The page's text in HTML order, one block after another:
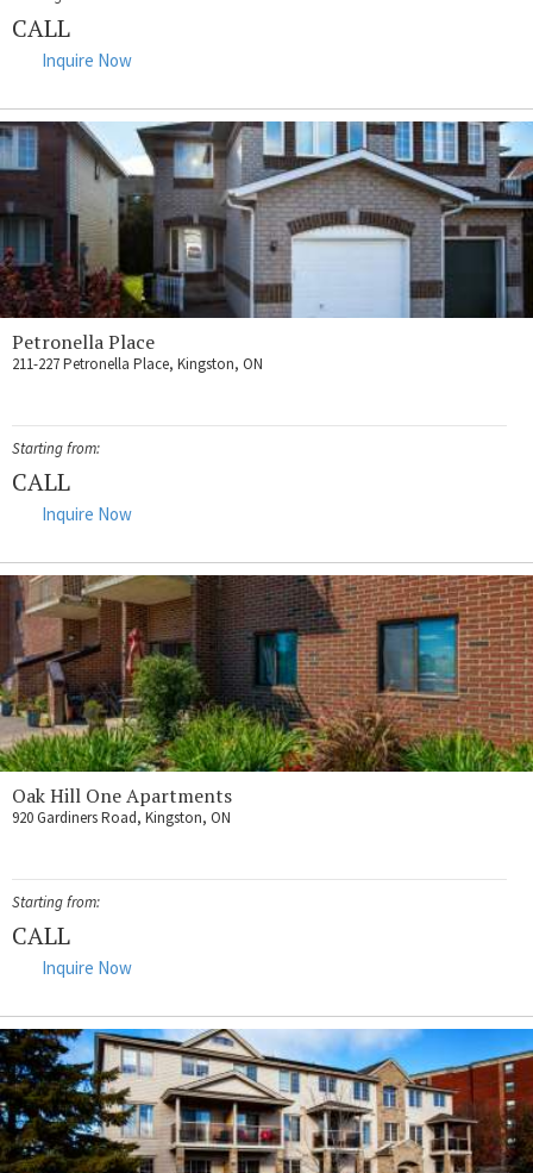
CALL
Inquire Now
Petronella Place
211-227 Petronella Place, Kingston, ON
Starting from:
CALL
Inquire Now
Oak Hill One Apartments
920 Gardiners Road, Kingston, ON
Starting from:
CALL
Inquire Now